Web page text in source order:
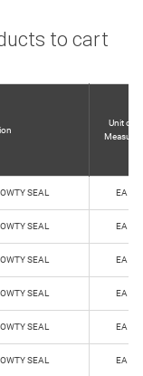
to cart
Unit of
Measure
SEAL EA
SEAL EA
SEAL EA
SEAL EA
SEAL EA
SEAL EA